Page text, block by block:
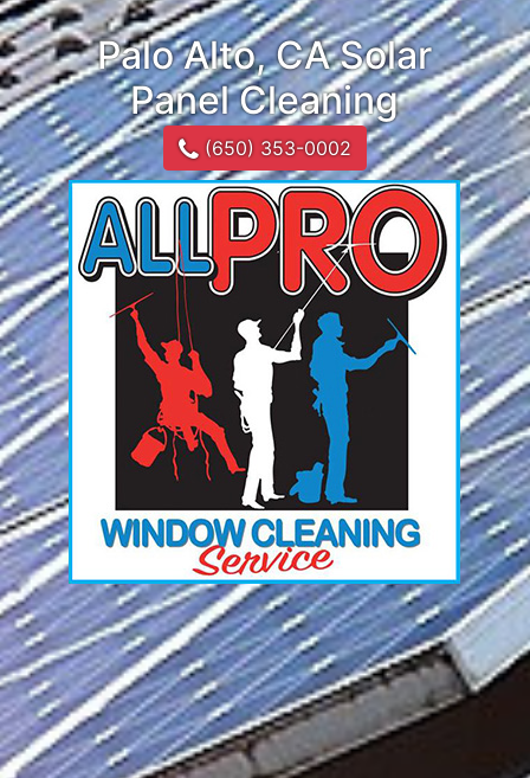
Palo Alto, CA Solar
Panel Cleaning
(650) 353-0002